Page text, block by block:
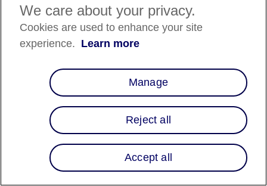
Affirm.js receives
route to embed
cartridges/
(or
applicable)
corresponding
Environment URLs
We care about your privacy.
Cookies are used to enhance your site
experience. Learn more
Manage
Reject all
Accept all